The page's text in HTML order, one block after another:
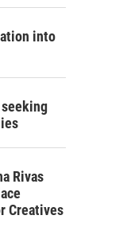
into
Rivas
Creatives